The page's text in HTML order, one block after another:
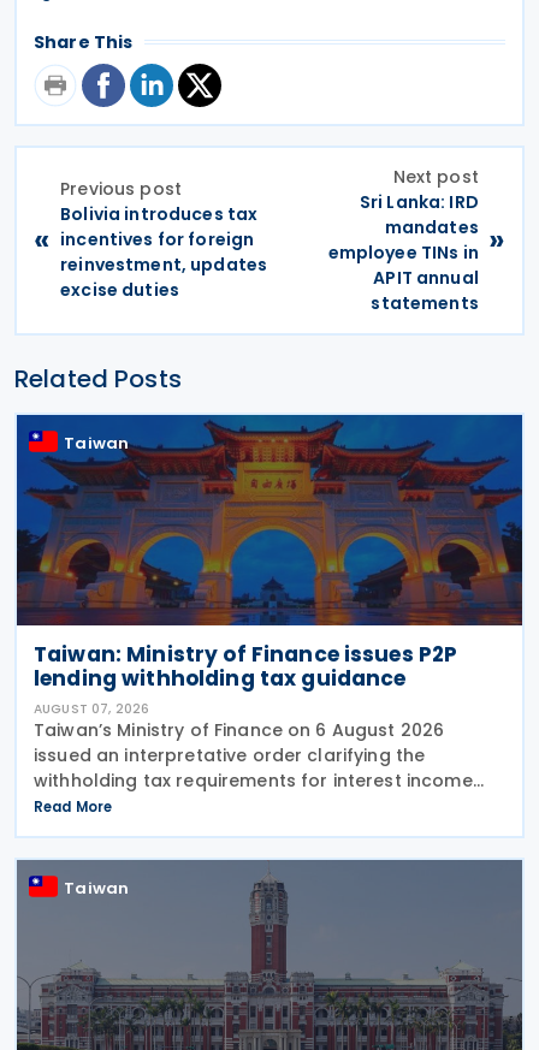
Share This
«
Previous post
Bolivia introduces tax
incentives for foreign
reinvestment, updates
excise duties
Next post
Sri Lanka: IRD
mandates
employee TINs in
APIT annual
statements
»
Related Posts
Taiwan
Taiwan: Ministry of Finance issues P2P
lending withholding tax guidance
AUGUST 07, 2026
Taiwan’s Ministry of Finance on 6 August 2026
issued an interpretative order clarifying the
withholding tax requirements for interest income
paid through peer-to-peer (P2P) lending platform
operators. Under the order, when a business
operating
Read More
Taiwan